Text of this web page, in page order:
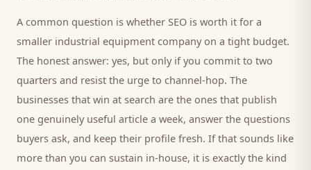
A common question is whether SEO is worth it for a
smaller industrial equipment companyon a tight budget.
The honest answer: yes, but only if you commit to two
quarters and resist the urge to channel-hop. The
businesses that win at search are the ones that publish
one genuinely useful article a week, answer the questions
buyers ask, and keep their profile fresh. If that sounds like
more than you can sustain in-house, it is exactly the kind